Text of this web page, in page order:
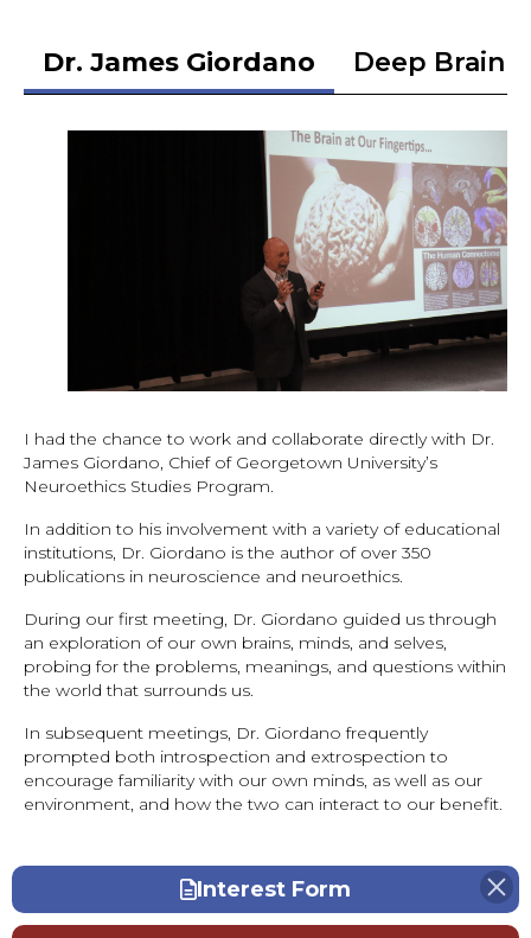
Dr. James Giordano Deep Brain
I had the chance to work and collaborate directly with Dr.
James Giordano, Chief of Georgetown University’s
Neuroethics Studies Program.
In addition to his involvement with a variety of educational
institutions, Dr. Giordano is the author of over 350
publications in neuroscience and neuroethics.
During our first meeting, Dr. Giordano guided us through
an exploration of our own brains, minds, and selves,
probing for the problems, meanings, and questions within
the world that surrounds us.
In subsequent meetings, Dr. Giordano frequently
prompted both introspection and extrospection to
encourage familiarity with our own minds, as well as our
environment, and how the two can interact to our benefit.
Interest Form